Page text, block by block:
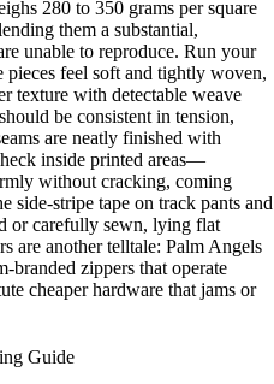
280 to 350 grams per square
them a substantial,
unable to reproduce. Run your
feel soft and tightly woven,
texture with detectable weave
be consistent in tension,
are neatly finished with
inside printed areas—
without cracking, coming
side-stripe tape on track pants and
or carefully sewn, lying flat
are another telltale: Palm Angels
branded zippers that operate
cheaper hardware that jams or
Guide